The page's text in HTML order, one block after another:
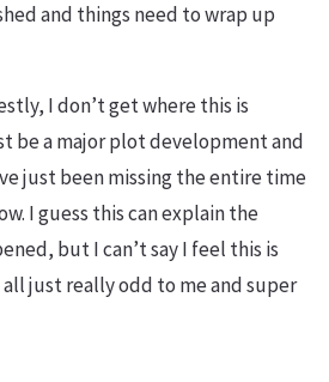
and things need to wrap up
I don’t get where this is
be a major plot development and
just been missing the entire time
I guess this can explain the
but I can’t say I feel this is
just really odd to me and super